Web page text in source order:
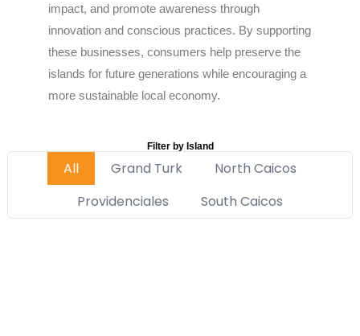
impact, and promote awareness through
innovation and conscious practices. By supporting
these businesses, consumers help preserve the
islands for future generations while encouraging a
more sustainable local economy.
Filter by Island
Grand Turk
North Caicos
Providenciales
South Caicos
All